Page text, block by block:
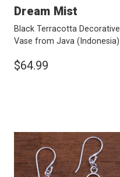
Dream Mist
Black Terracotta Decorative
Vase from Java (Indonesia)
$64.99